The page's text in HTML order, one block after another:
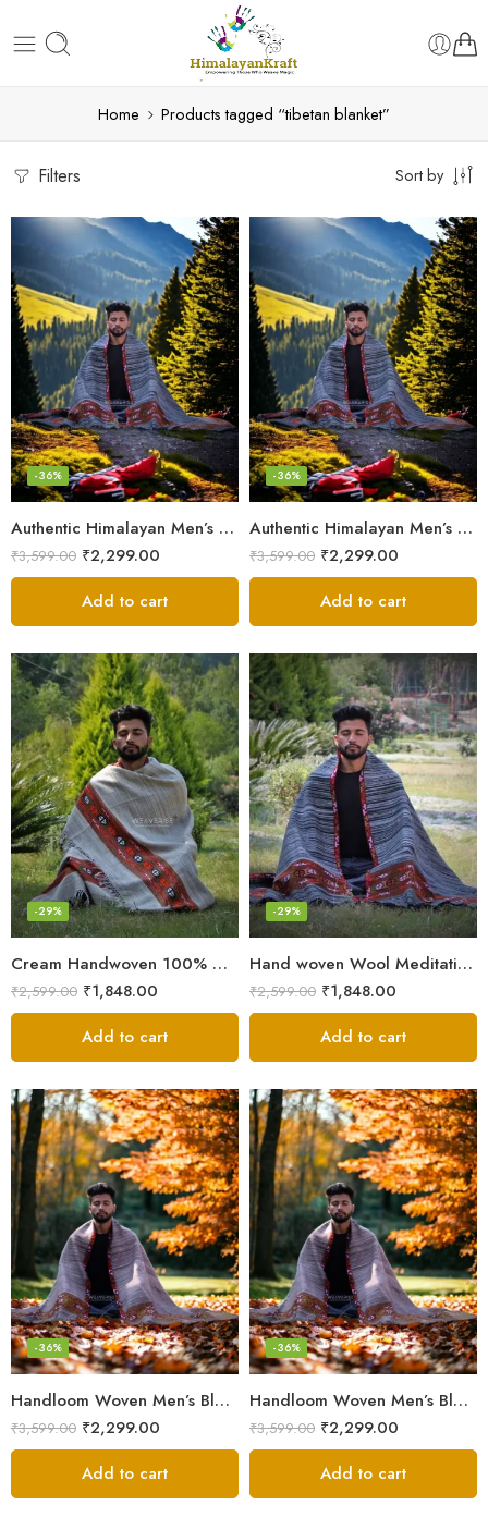
Home Products tagged “tibetan blanket”
Filters Sort by
Authentic Himalayan Men’s Shawl – Handwoven Pure Wool Comfort
-36%
₹3,599.00 ₹2,299.00
Add to cart
Authentic Himalayan Men’s Shawl – Handwoven Pure Wool Comfort
-36%
₹3,599.00 ₹2,299.00
Add to cart
Cream Handwoven 100% Wool Meditation Prayer Wrap Blanket
-29%
₹2,599.00 ₹1,848.00
Add to cart
Hand woven Wool Meditation Prayer Scarf Wrap Blanket
-29%
₹2,599.00 ₹1,848.00
Add to cart
Handloom Woven Men’s Blanket – Himalayan Meditation Shawl
-36%
₹3,599.00 ₹2,299.00
Add to cart
Handloom Woven Men’s Blanket – Himalayan Meditation Shawl
-36%
₹3,599.00 ₹2,299.00
Add to cart